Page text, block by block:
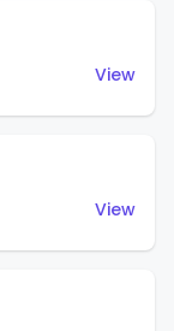
View
View